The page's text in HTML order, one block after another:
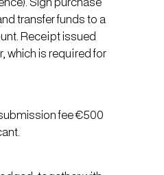
transfer funds to a
Receipt issued
which is required for
fee €500